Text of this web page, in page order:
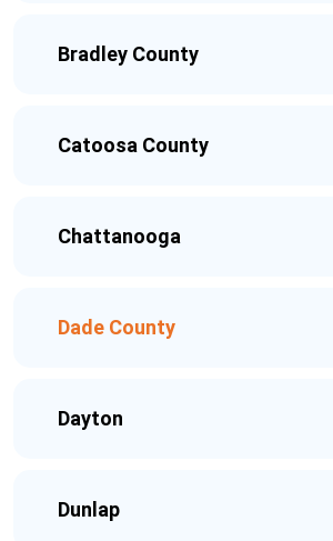
Bradley County
Catoosa County
Chattanooga
Dade County
Dayton
Dunlap